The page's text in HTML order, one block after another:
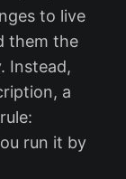
to live
them the
Instead,
a
run it by